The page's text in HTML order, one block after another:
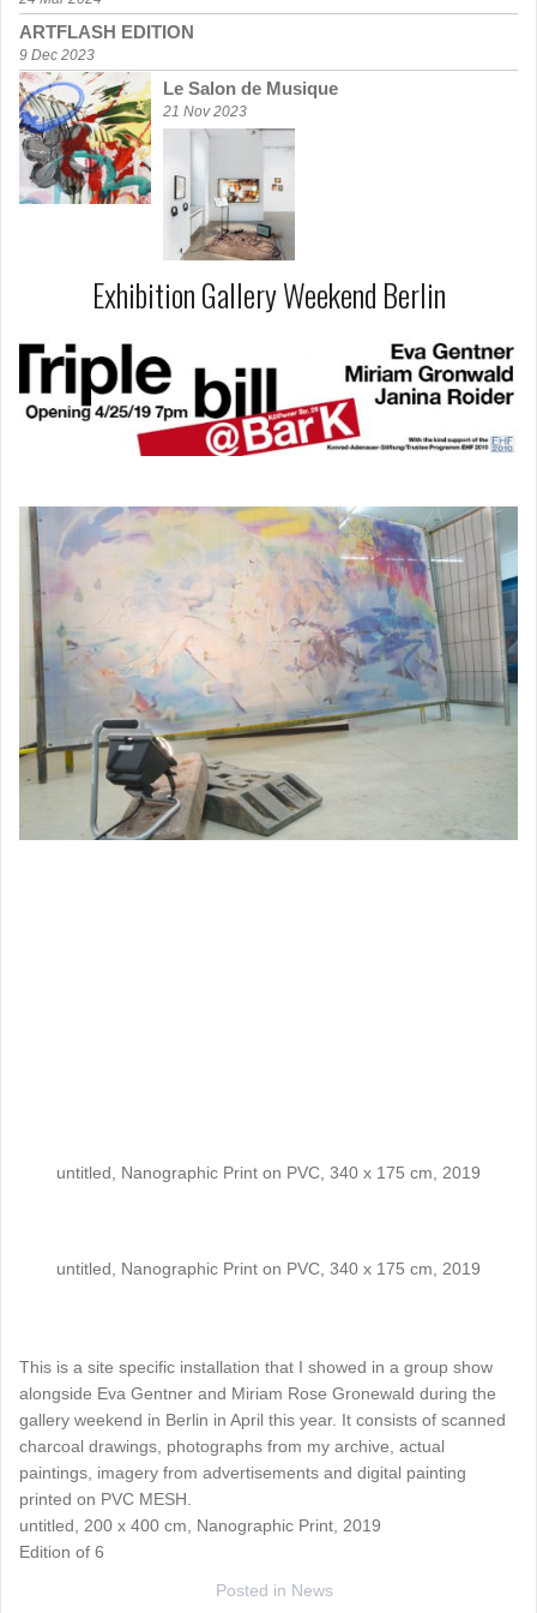
ARTFLASH EDITION
9 Dec 2023
Le Salon de Musique
21 Nov 2023
Exhibition Gallery Weekend Berlin
untitled, Nanographic Print on PVC, 340 x 175 cm, 2019
untitled, Nanographic Print on PVC, 340 x 175 cm, 2019
This is a site specific installation that I showed in a group show
alongside Eva Gentner and Miriam Rose Gronewald during the
gallery weekend in Berlin in April this year. It consists of scanned
charcoal drawings, photographs from my archive, actual
paintings, imagery from advertisements and digital painting
printed on PVC MESH.
untitled, 200 x 400 cm, Nanographic Print, 2019
Edition of 6
Posted in News